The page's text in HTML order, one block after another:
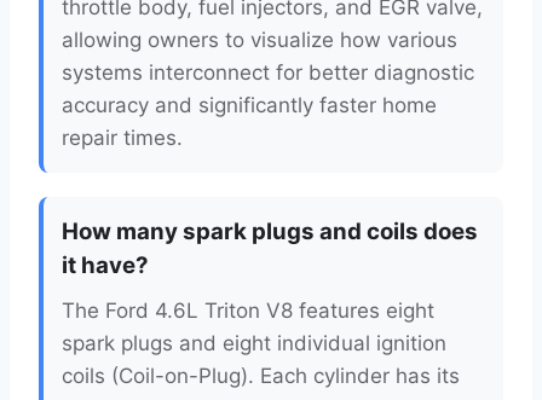
throttle body, fuel injectors, and EGR valve,
allowing owners to visualize how various
systems interconnect for better diagnostic
accuracy and significantly faster home
repair times.
How many spark plugs and coils does
it have?
The Ford 4.6L Triton V8 features eight
spark plugs and eight individual ignition
coils (Coil-on-Plug). Each cylinder has its